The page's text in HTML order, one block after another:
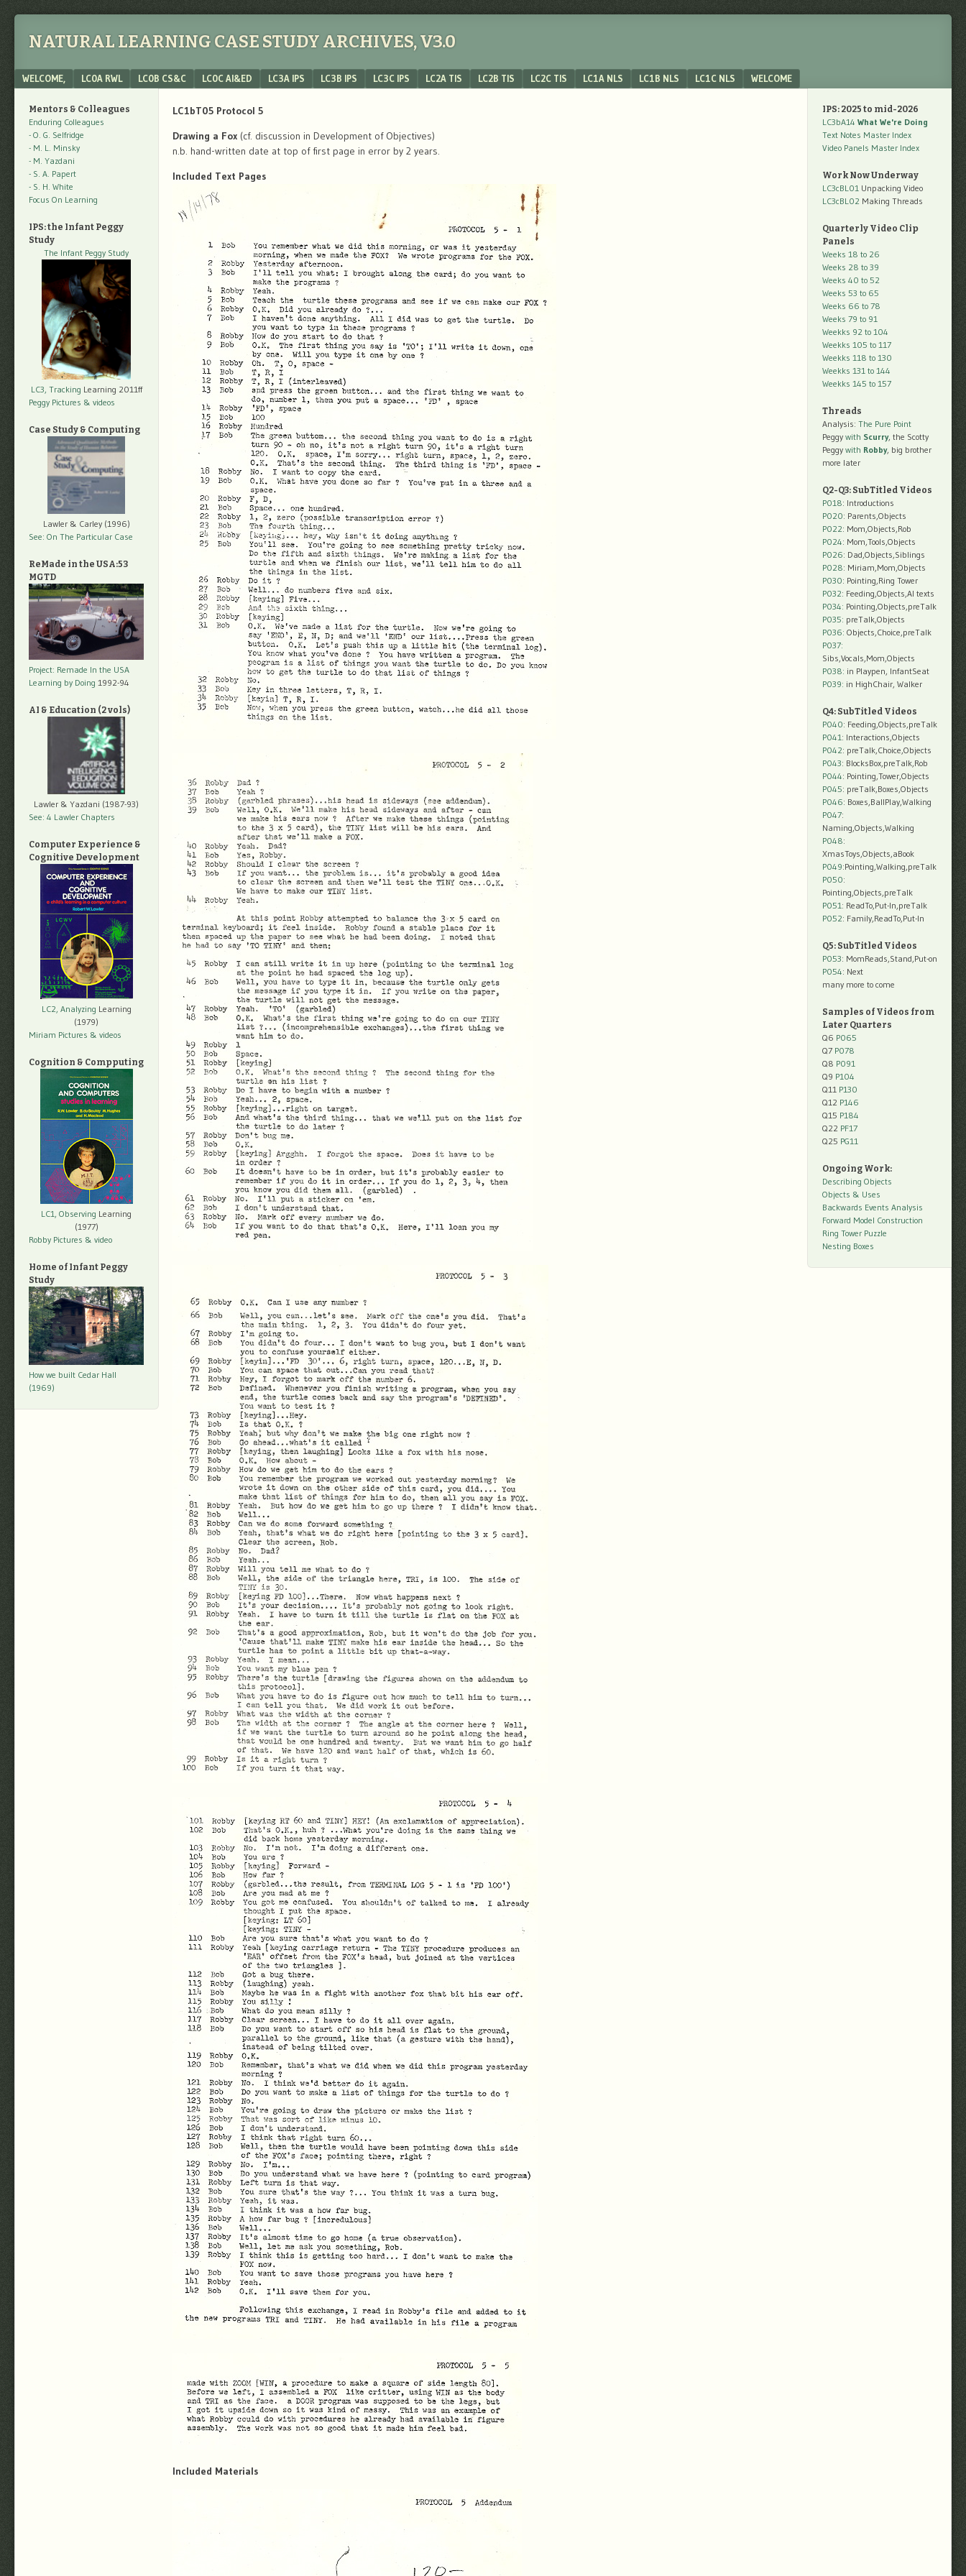
NATURAL LEARNING CASE STUDY ARCHIVES, V3.0
Menu
SKIP TO CONTENT
WELCOME, LC0A RWL LC0B CS&C LC0C AI&ED LC3A IPS LC3B IPS LC3C IPS LC2A TIS LC2B TIS LC2C TIS LC1A NLS LC1B NLS LC1C NLS WELCOME
LC1bT05 Protocol 5
Drawing a Fox (cf. discussion in Development of Objectives)
n.b. hand-written date at top of first page in error by 2 years.
Included Text Pages
Included Materials
Mentors & Colleagues
Enduring Colleagues
- O. G. Selfridge
- M. L. Minsky
- M. Yazdani
- S. A. Papert
- S. H. White
Focus On Learning
IPS: the Infant Peggy
Study
The Infant Peggy Study
LC3, Tracking Learning 2011ff
Peggy Pictures & videos
Case Study & Computing
Lawler & Carley (1996)
See: On The Particular Case
ReMade in the USA:53
MGTD
Project: Remade In the USA
Learning by Doing 1992-94
AI & Education (2 vols)
Lawler & Yazdani (1987-93)
See: 4 Lawler Chapters
Computer Experience &
Cognitive Development
LC2, Analyzing Learning
(1979)
Miriam Pictures & videos
Cognition & Compputing
LC1, Observing Learning
(1977)
Robby Pictures & video
Home of Infant Peggy
Study
How we built Cedar Hall
(1969)
IPS: 2025 to mid-2026
LC3bA14 What We're Doing
Text Notes Master Index
Video Panels Master Index
Work Now Underway
LC3cBL01 Unpacking Video
LC3cBL02 Making Threads
Quarterly Video Clip
Panels
Weeks 18 to 26
Weeks 28 to 39
Weeks 40 to 52
Weeks 53 to 65
Weeks 66 to 78
Weeks 79 to 91
Weekks 92 to 104
Weekks 105 to 117
Weekks 118 to 130
Weekks 131 to 144
Weekks 145 to 157
Threads
Analysis: The Pure Point
Peggy with Scurry, the Scotty
Peggy with Robby, big brother
more later
Q2-Q3: SubTitled Videos
P018: Introductions
P020: Parents,Objects
P022: Mom,Objects,Rob
P024: Mom,Tools,Objects
P026: Dad,Objects,Siblings
P028: Miriam,Mom,Objects
P030: Pointing,Ring Tower
P032: Feeding,Objects,AI texts
P034: Pointing,Objects,preTalk
P035: preTalk,Objects
P036: Objects,Choice,preTalk
P037:
Sibs,Vocals,Mom,Objects
P038: in Playpen, InfantSeat
P039: in HighChair, Walker
Q4: SubTitled Videos
P040: Feeding,Objects,preTalk
P041: Interactions,Objects
P042: preTalk,Choice,Objects
P043: BlocksBox,preTalk,Rob
P044: Pointing,Tower,Objects
P045: preTalk,Boxes,Objects
P046: Boxes,BallPlay,Walking
P047:
Naming,Objects,Walking
P048:
XmasToys,Objects,aBook
P049:Pointing,Walking,preTalk
P050:
Pointing,Objects,preTalk
P051: ReadTo,Put-In,preTalk
P052: Family,ReadTo,Put-In
Q5: SubTitled Videos
P053: MomReads,Stand,Put-on
P054: Next
many more to come
Samples of Videos from
Later Quarters
Q6 P065
Q7 P078
Q8 P091
Q9 P104
Q11 P130
Q12 P146
Q15 P184
Q22 PF17
Q25 PG11
Ongoing Work:
Describing Objects
Objects & Uses
Backwards Events Analysis
Forward Model Construction
Ring Tower Puzzle
Nesting Boxes